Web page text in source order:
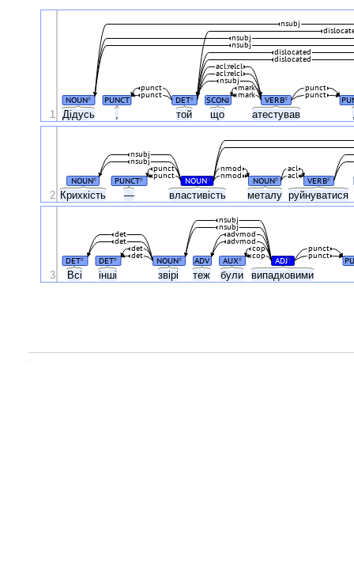
Дідусь , той що атестував
NOUN# PUNCT DET# SCONJ VERB#
punct
punct
punct
punct
mark
mark
nsubj
acl:relcl
acl:relcl
dislocated
dislocated
nsubj
nsubj
nsubj
1
Крихкість — властивість металу руйнуватися
NOUN# PUNCT# NOUN# NOUN# VERB#
punct
punct
nmod
nmod
acl
acl
nsubj
nsubj
2
Всі інші звірі теж були випадковими
DET# DET# NOUN# ADV AUX# ADJ#
det
det
punct
punct
cop
cop
det
det
advmod
advmod
nsubj
nsubj
3
.